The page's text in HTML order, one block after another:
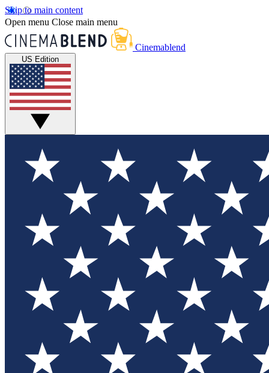
Skip to main content
Open menu Close main menu
Cinemablend
US Edition